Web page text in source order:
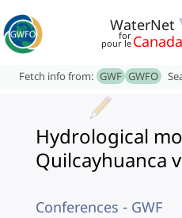
WaterNet
for
pour le Canada
Fetch info from: GWF GWFO
Hydrological
Quilcayhuanca
Conferences - GWF